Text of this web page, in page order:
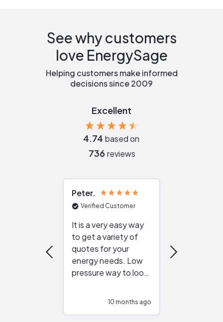
See why customers
love EnergySage
Helping customers make informed
decisions since 2009
Excellent
4.74 based on
736 reviews
Peter
Verified Customer
It is a very easy way
to get a variety of
quotes for your
energy needs. Low
pressure way to look
10 months ago